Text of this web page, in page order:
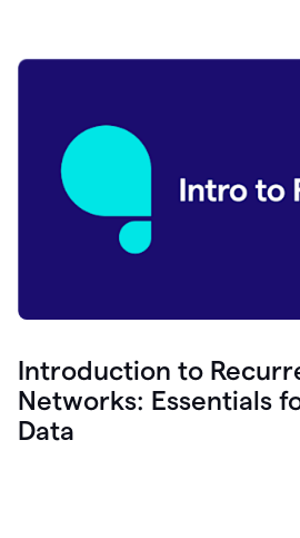
Introduction to
Networks: Essentials
Data